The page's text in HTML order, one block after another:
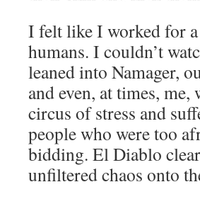
I felt like I worked for
humans. I couldn’t
leaned into Namager,
and even, at times,
circus of stress and
people who were too
bidding. El Diablo
unfiltered chaos onto